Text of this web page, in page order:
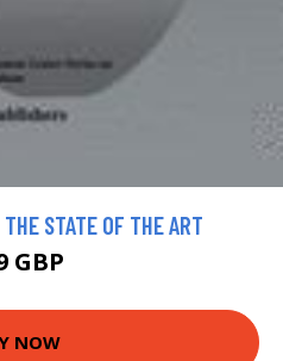
STATE OF THE ART
GBP
NOW